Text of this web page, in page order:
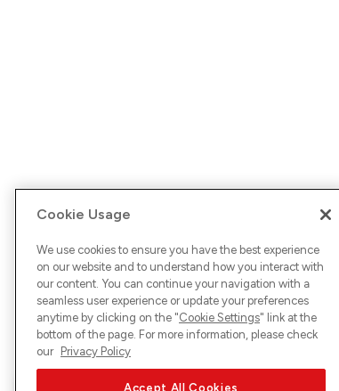
Cookie Usage
We use cookies to ensure you have the best experience
on our website and to understand how you interact with
our content. You can continue your navigation with a
seamless user experience or update your preferences
anytime by clicking on the "Cookie Settings" link at the
bottom of the page. For more information, please check
our Privacy Policy
Accept All Cookies